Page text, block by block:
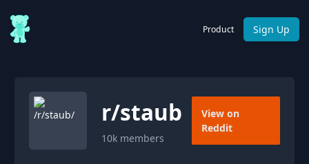
Product Sign Up
r/staub
10k members
View on
Reddit